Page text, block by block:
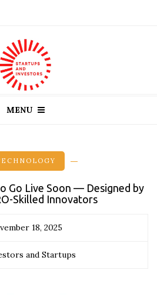
MENU
Go Live Soon — Designed by
Skilled Innovators
18, 2025
and Startups